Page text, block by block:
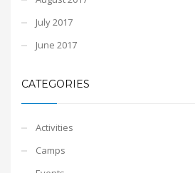
July 2017
June 2017
CATEGORIES
Activities
Camps